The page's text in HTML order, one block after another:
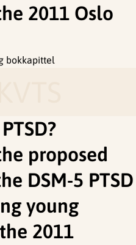
2011 Oslo
bokkapittel
proposed
DSM-5 PTSD
young
2011